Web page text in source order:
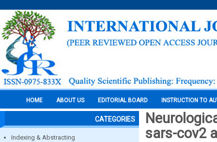
HOME ABOUT US EDITORIAL BOARD INSTRUCTION TO
CATEGORIES
Indexing & Abstracting
sars-cov2